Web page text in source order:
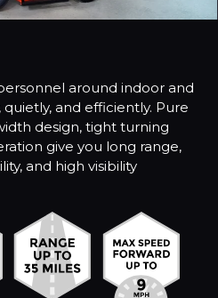
around indoor and
and efficiently. Pure
design, tight turning
give you long range,
and high visibility